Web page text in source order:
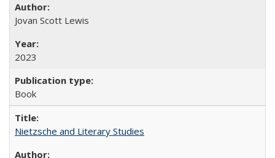
Jovan Scott Lewis
2023
Book
Nietzsche and Literary Studies